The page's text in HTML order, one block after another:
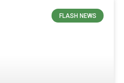
FLASH NEWS